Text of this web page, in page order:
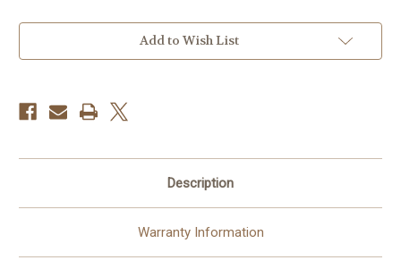
Current
Add to Wish List
Description
Warranty Information